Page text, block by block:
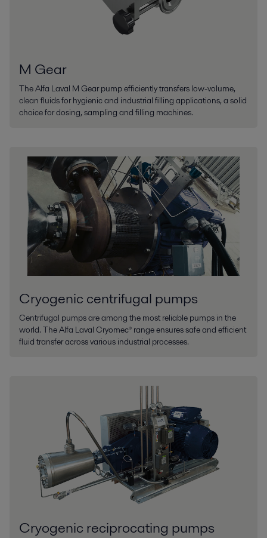
M Gear
The Alfa Laval M Gear pump efficiently transfers low-volume,
clean fluids for hygienic and industrial filling applications, a solid
choice for dosing, sampling and filling machines.
Cryogenic centrifugal pumps
Centrifugal pumps are among the most reliable pumps in the
world. The Alfa Laval Cryomec® range ensures safe and efficient
fluid transfer across various industrial processes.
Cryogenic reciprocating pumps